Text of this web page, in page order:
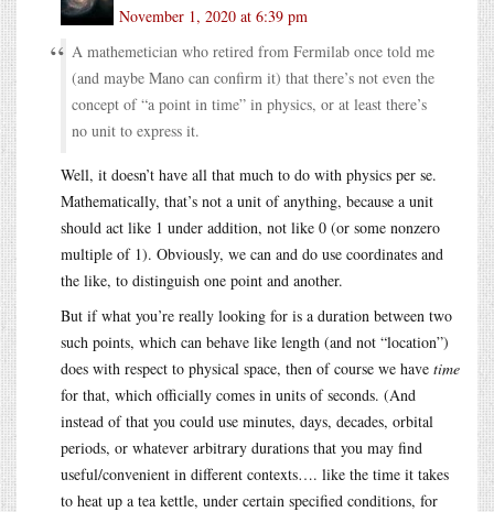
November 1, 2020 at 6:39 pm
A mathemetician who retired from Fermilab once told me
(and maybe Mano can confirm it) that there’s not even the
concept of “a point in time” in physics, or at least there’s
no unit to express it.
Well, it doesn’t have all that much to do with physics per se.
Mathematically, that’s not a unit of anything, because a unit
should act like 1 under addition, not like 0 (or some nonzero
multiple of 1). Obviously, we can and do use coordinates and
the like, to distinguish one point and another.
But if what you’re really looking for is a duration between two
such points, which can behave like length (and not “location”)
does with respect to physical space, then of course we have time
for that, which officially comes in units of seconds. (And
instead of that you could use minutes, days, decades, orbital
periods, or whatever arbitrary durations that you may find
useful/convenient in different contexts…. like the time it takes
to heat up a tea kettle, under certain specified conditions, for